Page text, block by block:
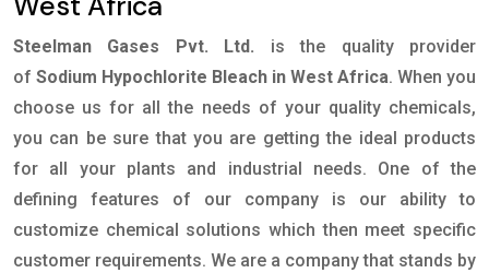
Steelman Gases Pvt. Ltd.
is the quality provider
of Sodium Hypochlorite Bleach in West Africa. When you
choose us for all the needs of your quality chemicals,
you can be sure that you are getting the ideal products
for all your plants and industrial needs. One of the
defining features of our company is our ability to
customize chemical solutions which then meet specific
customer requirements. We are a company that stands by